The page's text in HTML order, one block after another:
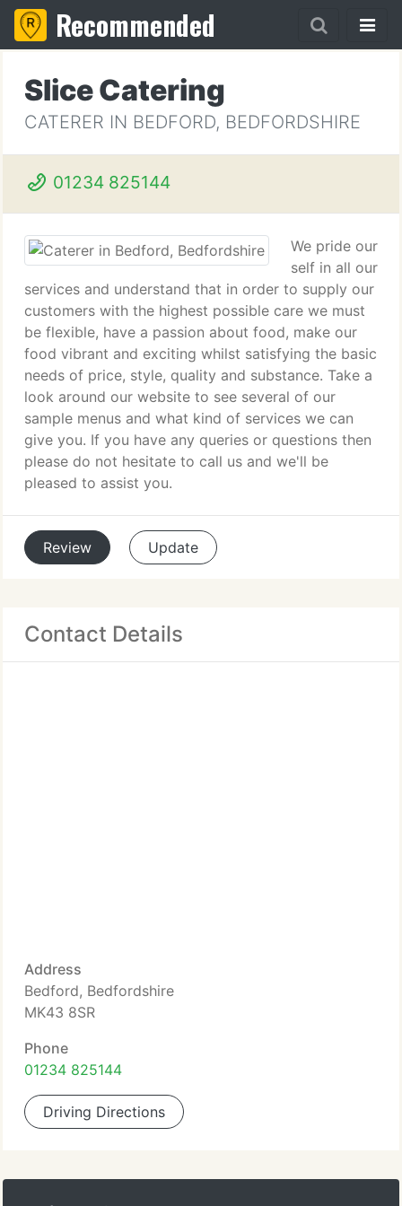
Recommended
Slice Catering
CATERER IN BEDFORD, BEDFORDSHIRE
01234 825144
We pride our
self in all our
services and understand that in order to supply our
customers with the highest possible care we must
be flexible, have a passion about food, make our
food vibrant and exciting whilst satisfying the basic
needs of price, style, quality and substance. Take a
look around our website to see several of our
sample menus and what kind of services we can
give you. If you have any queries or questions then
please do not hesitate to call us and we'll be
pleased to assist you.
Review Update
Contact Details
Address
Bedford, Bedfordshire
MK43 8SR
Phone
01234 825144
Driving Directions